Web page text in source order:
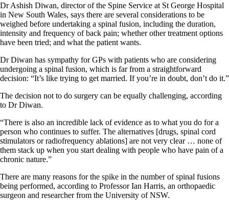
Dr Ashish Diwan, director of the Spine Service at St George Hospital
in New South Wales, says there are several considerations to be
weighed before undertaking a spinal fusion, including the duration,
intensity and frequency of back pain; whether other treatment options
have been tried; and what the patient wants.
Dr Diwan has sympathy for GPs with patients who are considering
undergoing a spinal fusion, which is far from a straightforward
decision: “It’s like trying to get married. If you’re in doubt, don’t do it.”
The decision not to do surgery can be equally challenging, according
to Dr Diwan.
“There is also an incredible lack of evidence as to what you do for a
person who continues to suffer. The alternatives [drugs, spinal cord
stimulators or radiofrequency ablations] are not very clear … none of
them stack up when you start dealing with people who have pain of a
chronic nature.”
There are many reasons for the spike in the number of spinal fusions
being performed, according to Professor Ian Harris, an orthopaedic
surgeon and researcher from the University of NSW.